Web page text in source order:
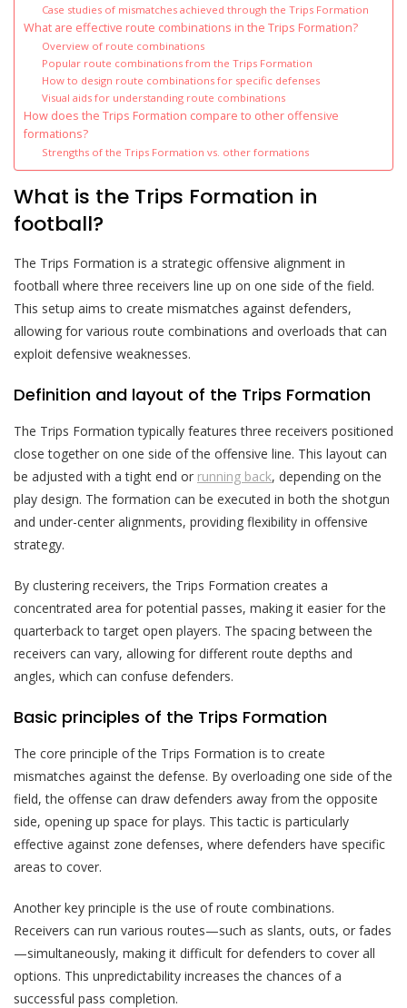
Case studies of mismatches achieved through the Trips Formation
What are effective route combinations in the Trips Formation?
Overview of route combinations
Popular route combinations from the Trips Formation
How to design route combinations for specific defenses
Visual aids for understanding route combinations
How does the Trips Formation compare to other offensive
formations?
Strengths of the Trips Formation vs. other formations
What is the Trips Formation in
football?
The Trips Formation is a strategic offensive alignment in
football where three receivers line up on one side of the field.
This setup aims to create mismatches against defenders,
allowing for various route combinations and overloads that can
exploit defensive weaknesses.
Definition and layout of the Trips Formation
The Trips Formation typically features three receivers positioned
close together on one side of the offensive line. This layout can
be adjusted with a tight end or running back, depending on the
play design. The formation can be executed in both the shotgun
and under-center alignments, providing flexibility in offensive
strategy.
By clustering receivers, the Trips Formation creates a
concentrated area for potential passes, making it easier for the
quarterback to target open players. The spacing between the
receivers can vary, allowing for different route depths and
angles, which can confuse defenders.
Basic principles of the Trips Formation
The core principle of the Trips Formation is to create
mismatches against the defense. By overloading one side of the
field, the offense can draw defenders away from the opposite
side, opening up space for plays. This tactic is particularly
effective against zone defenses, where defenders have specific
areas to cover.
Another key principle is the use of route combinations.
Receivers can run various routes—such as slants, outs, or fades
—simultaneously, making it difficult for defenders to cover all
options. This unpredictability increases the chances of a
successful pass completion.